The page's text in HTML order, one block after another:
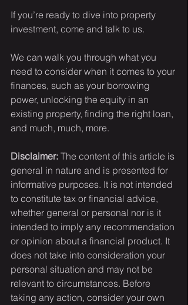
If you’re ready to dive into property
investment, come and talk to us.
We can walk you through what you
need to consider when it comes to your
finances, such as your borrowing
power, unlocking the equity in an
existing property, finding the right loan,
and much, much, more.
Disclaimer: The content of this article is
general in nature and is presented for
informative purposes. It is not intended
to constitute tax or financial advice,
whether general or personal nor is it
intended to imply any recommendation
or opinion about a financial product. It
does not take into consideration your
personal situation and may not be
relevant to circumstances. Before
taking any action, consider your own